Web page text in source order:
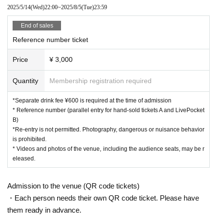
2025/5/14(Wed)22:00~2025/8/5(Tue)23:59
End of sales
Reference number ticket
Price ¥ 3,000
Quantity Membership registration required
*Separate drink fee ¥600 is required at the time of admission
* Reference number (parallel entry for hand-sold tickets A and LivePocket
B)
*Re-entry is not permitted. Photography, dangerous or nuisance behavior
is prohibited.
* Videos and photos of the venue, including the audience seats, may be r
eleased.
Admission to the venue (QR code tickets)
・Each person needs their own QR code ticket. Please have
them ready in advance.